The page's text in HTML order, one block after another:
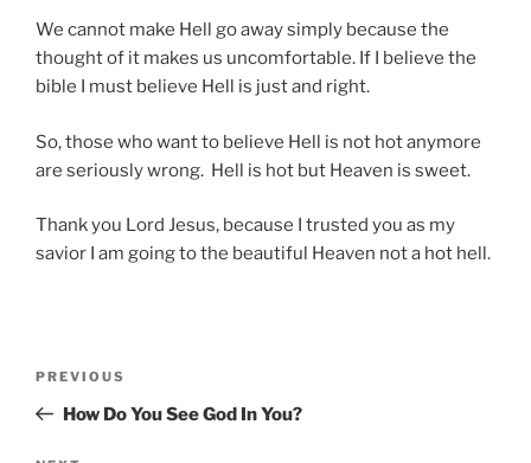
We cannot make Hell go away simply because the
thought of it makes us uncomfortable. If I believe the
bible I must believe Hell is just and right.
So, those who want to believe Hell is not hot anymore
are seriously wrong. Hell is hot but Heaven is sweet.
Thank you Lord Jesus, because I trusted you as my
savior I am going to the beautiful Heaven not a hot hell.
Previous
Post
PREVIOUS
How Do You See God In You?